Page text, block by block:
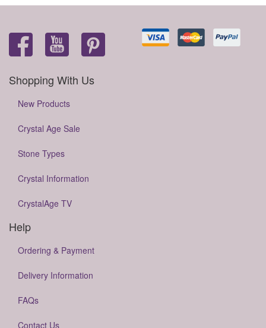
Shopping With Us
New Products
Crystal Age Sale
Stone Types
Crystal Information
CrystalAge TV
Help
Ordering & Payment
Delivery Information
FAQs
Contact Us